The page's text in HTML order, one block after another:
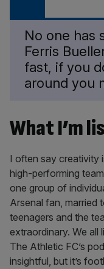
No one has
Ferris
fast, if you
around you
What I’m
I often say creativity
high-performing
one group of
Arsenal fan, married
teenagers and the
extraordinary. We all
The Athletic FC’s
insightful, but it’s